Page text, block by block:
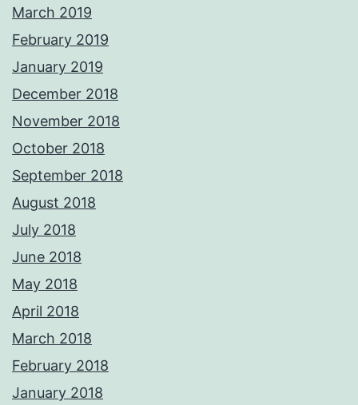
March 2019
February 2019
January 2019
December 2018
November 2018
October 2018
September 2018
August 2018
July 2018
June 2018
May 2018
April 2018
March 2018
February 2018
January 2018